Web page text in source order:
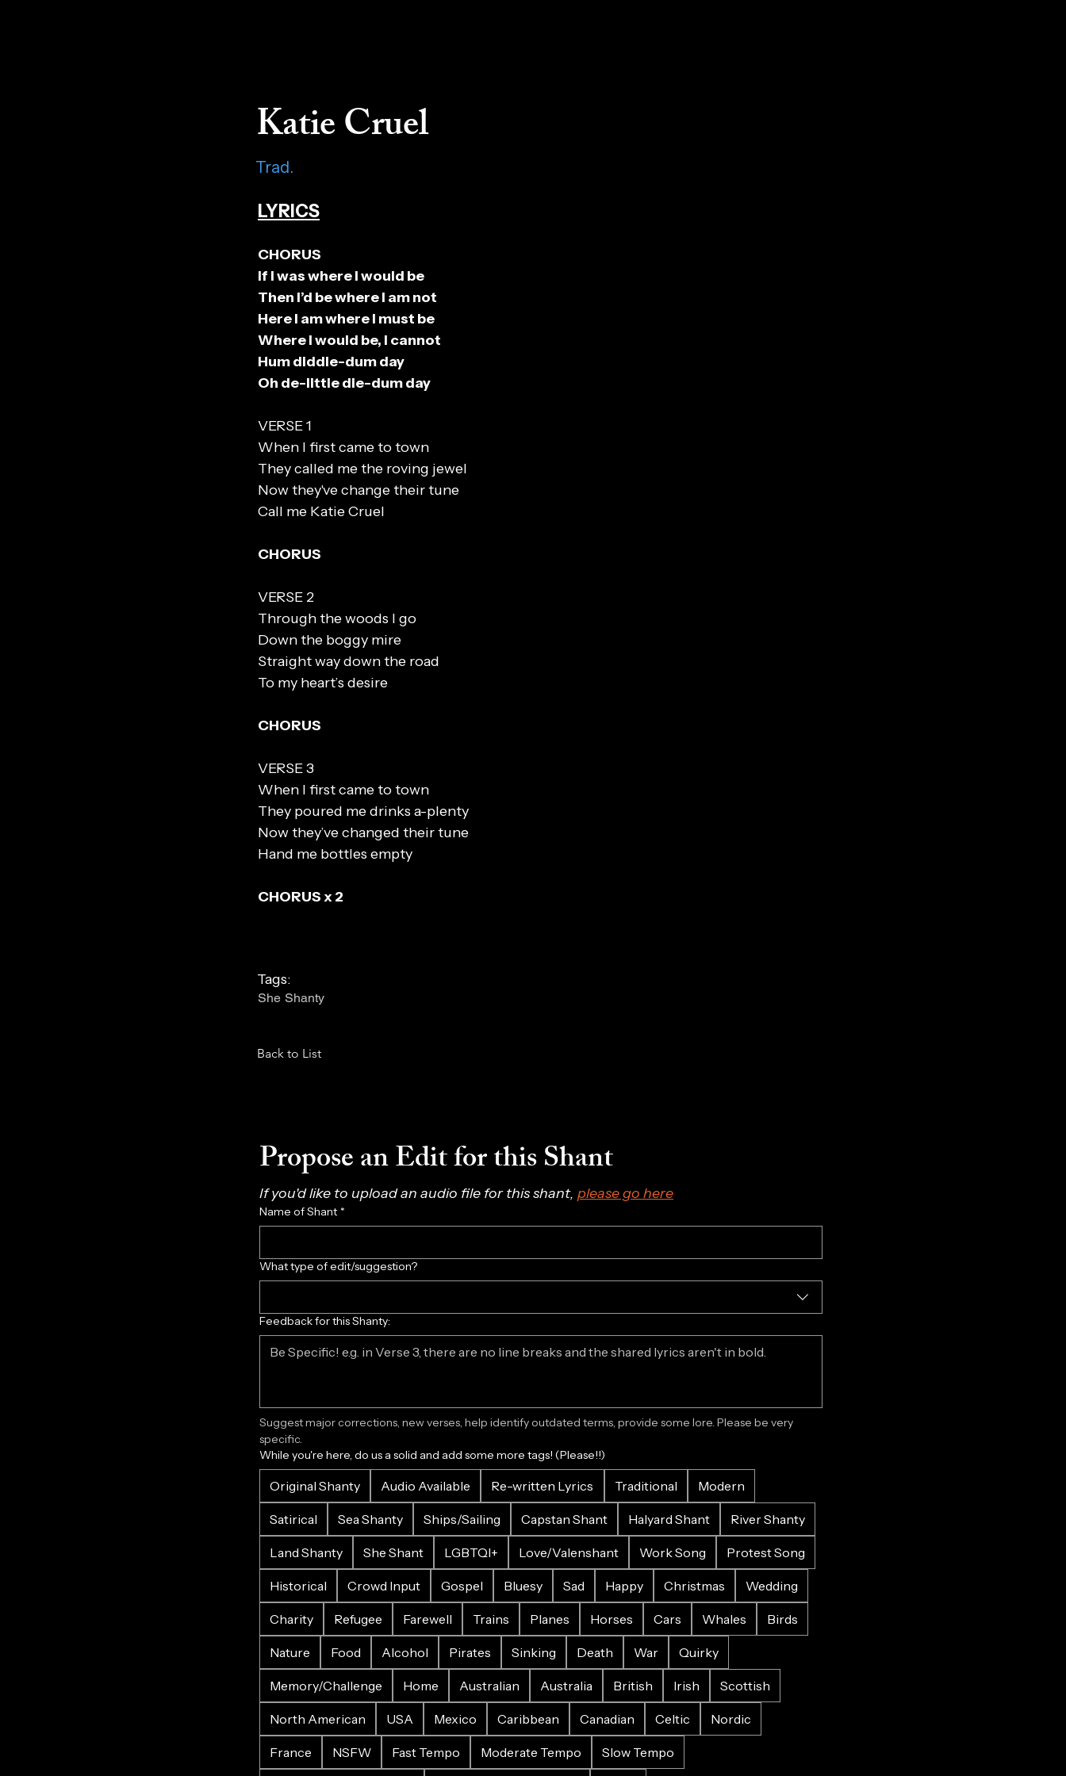
Katie Cruel
Trad.
LYRICS
CHORUS
If I was where I would be
Then I’d be where I am not
Here I am where I must be
Where I would be, I cannot
Hum diddle-dum day
Oh de-little die-dum day
VERSE 1
When I first came to town
They called me the roving jewel
Now they've change their tune
Call me Katie Cruel
CHORUS
VERSE 2
Through the woods I go
Down the boggy mire
Straight way down the road
To my heart’s desire
CHORUS
VERSE 3
When I first came to town
They poured me drinks a-plenty
Now they’ve changed their tune
Hand me bottles empty
CHORUS x 2
Tags:
She Shanty
Back to List
Propose an Edit for this Shant
If you'd like to upload an audio file for this shant, please go here
Name of Shant *
What type of edit/suggestion?
Feedback for this Shanty:
Suggest major corrections, new verses, help identify outdated terms, provide some lore. Please be very
specific.
While you're here, do us a solid and add some more tags! (Please!!)
Original Shanty Audio Available Re-written Lyrics Traditional Modern
Satirical Sea Shanty Ships/Sailing Capstan Shant Halyard Shant River Shanty
Land Shanty She Shant LGBTQI+ Love/Valenshant Work Song Protest Song
Historical Crowd Input Gospel Bluesy Sad Happy Christmas Wedding
Charity Refugee Farewell Trains Planes Horses Cars Whales Birds
Nature Food Alcohol Pirates Sinking Death War Quirky
Memory/Challenge Home Australian Australia British Irish Scottish
North American USA Mexico Caribbean Canadian Celtic Nordic
France NSFW Fast Tempo Moderate Tempo Slow Tempo